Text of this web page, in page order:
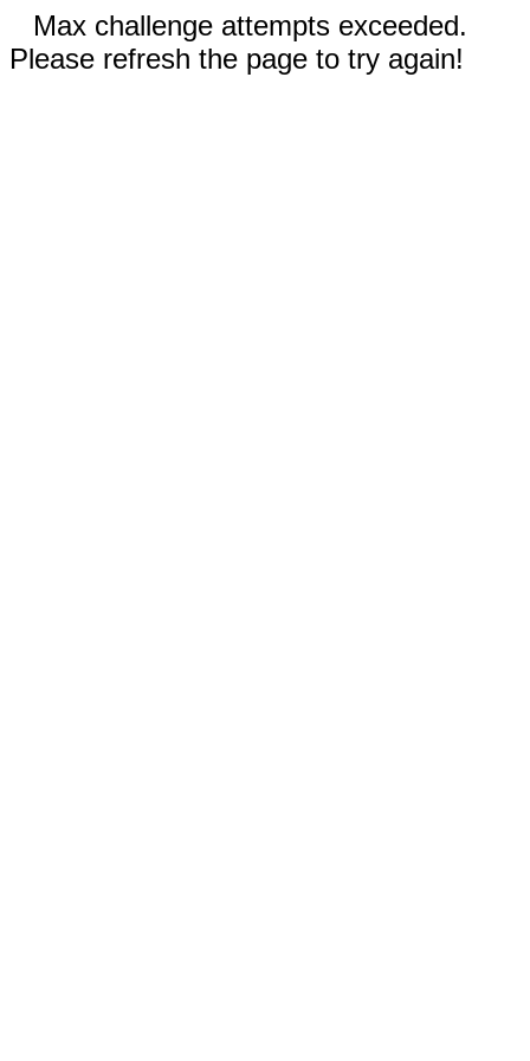
Max challenge attempts exceeded.
Please refresh the page to try again!